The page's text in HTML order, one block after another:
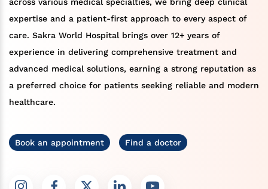
expertise and a patient-first approach to every aspect of
care. Sakra World Hospital brings over 12+ years of
experience in delivering comprehensive treatment and
advanced medical solutions, earning a strong reputation as
a preferred choice for patients seeking reliable and modern
healthcare.
Book an appointment Find a doctor